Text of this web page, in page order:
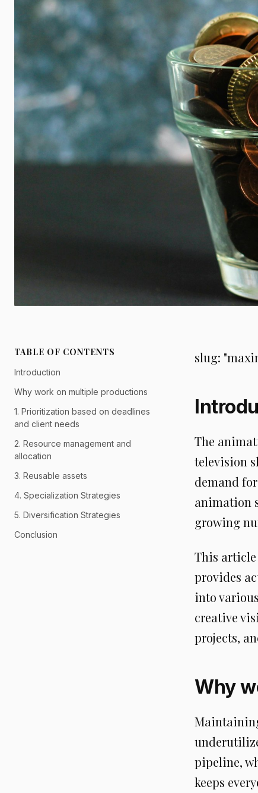
TABLE OF CONTENTS
Introduction
Why work on multiple productions
1. Prioritization based on deadlines
and client needs
2. Resource management and
allocation
3. Reusable assets
4. Specialization Strategies
5. Diversification Strategies
Conclusion
slug:
The
television
demand
animation
growing
This
provides
into
creative
projects,
Why
pipeline,
keeps